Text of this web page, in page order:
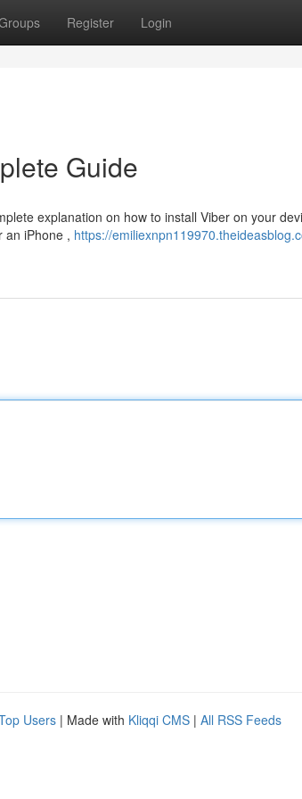
Register Login
Guide
explanation on how to install Viber on your
an iPhone , https://
Users | Made with Kliqqi CMS | All RSS Feeds